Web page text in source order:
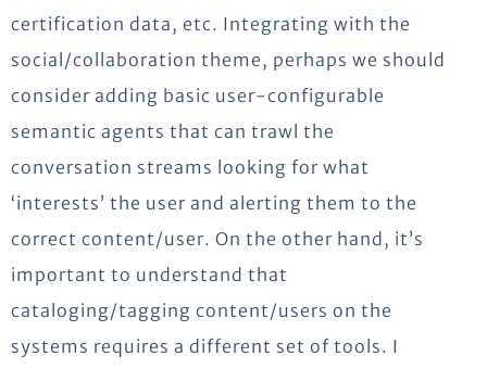
certification data, etc. Integrating with the
social/collaboration theme, perhaps we should
consider adding basic user-configurable
semantic agents that can trawl the
conversation streams looking for what
‘interests’ the user and alerting them to the
correct content/user. On the other hand, it’s
important to understand that
cataloging/tagging content/users on the
systems requires a different set of tools. I